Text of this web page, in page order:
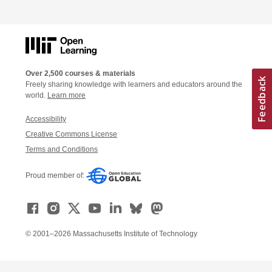
Over 2,500 courses & materials
Freely sharing knowledge with learners and educators around the
world. Learn more
Accessibility
Creative Commons License
Terms and Conditions
Proud member of:
© 2001–2026 Massachusetts Institute of Technology